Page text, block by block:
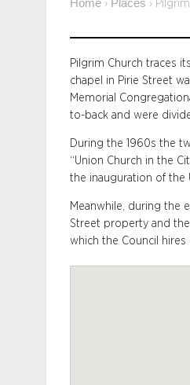
Home › Places ›
Pilgrim Church traces
chapel in Pirie Street
Memorial
to-back and were
During the 1960s the
“Union Church in the
the inauguration of the
Meanwhile, during the
Street property and
which the Council